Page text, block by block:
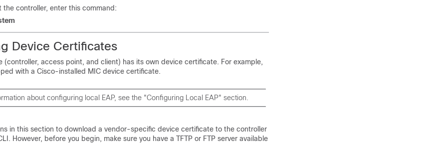
the controller, enter this command:
Device Certificates
(controller, access point, and client) has its own device certificate. For example,
with a Cisco-installed MIC device certificate.
about configuring local EAP, see the "Configuring Local EAP" section.
in this section to download a vendor-specific device certificate to the controller
However, before you begin, make sure you have a TFTP or FTP server available